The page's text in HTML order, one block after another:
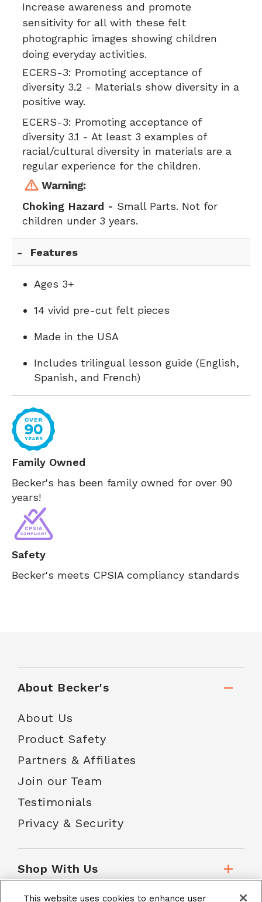
Increase awareness and promote
sensitivity for all with these felt
photographic images showing children
doing everyday activities.
ECERS-3: Promoting acceptance of
diversity 3.2 - Materials show diversity in a
positive way.
ECERS-3: Promoting acceptance of
diversity 3.1 - At least 3 examples of
racial/cultural diversity in materials are a
regular experience for the children.
Choking Hazard - Small Parts. Not for
children under 3 years.
Features
Ages 3+
14 vivid pre-cut felt pieces
Made in the USA
Includes trilingual lesson guide (English,
Spanish, and French)
Family Owned
Becker's has been family owned for over 90
years!
Safety
Becker's meets CPSIA compliancy standards
About Becker's
About Us
Product Safety
Partners & Affiliates
Join our Team
Testimonials
Privacy & Security
Shop With Us
This website uses cookies to enhance user